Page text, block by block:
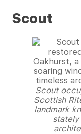
Scout
Scout
Scottish
landmark
stately